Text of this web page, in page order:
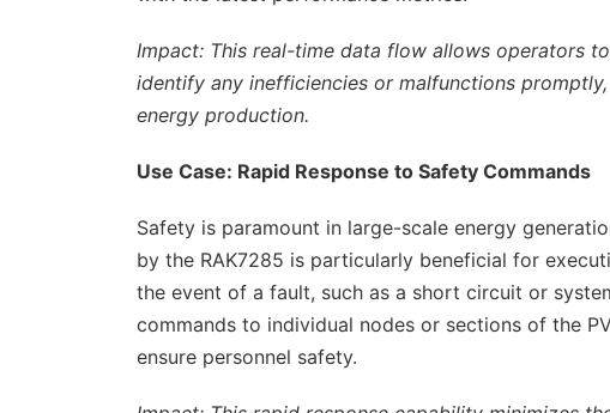
Impact: This real-time data flow allows operators
identify any inefficiencies or malfunctions
energy production.
Use Case: Rapid Response to Safety Commands
Safety is paramount in large-scale energy
by the RAK7285 is particularly beneficial for
the event of a fault, such as a short circuit or
commands to individual nodes or sections of the
ensure personnel safety.